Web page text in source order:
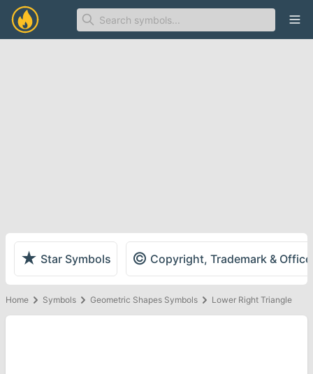
★ Star Symbols © Copyright, Trademark &
Home Symbols Geometric Shapes Symbols Lower Right Triangle